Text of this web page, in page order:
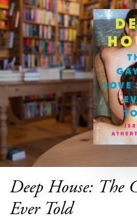
Deep House: The
Ever Told